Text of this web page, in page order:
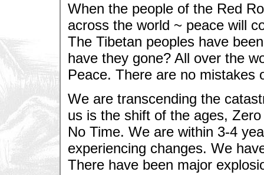
When the people of the Red
across the world ~ peace will
The Tibetan peoples have
have they gone? All over the
Peace. There are no mistakes
We are transcending the
us is the shift of the ages,
No Time. We are within 3-4
experiencing changes. We
There have been major